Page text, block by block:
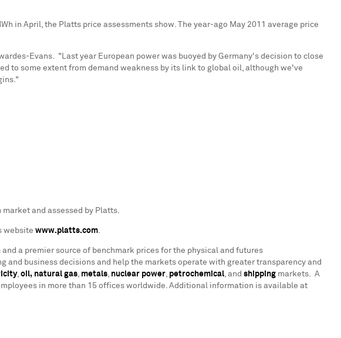
in April, the Platts price assessments show. The year-ago May 2011 average price
Evans. "Last year European power was buoyed by Germany's decision to close
to some extent from demand weakness by its link to global oil, although we've
and assessed by Platts.
website www.platts.com.
a premier source of benchmark prices for the physical and futures
and business decisions and help the markets operate with greater transparency and
, oil, natural gas, metals, nuclear power, petrochemical, and shipping markets. A
in more than 15 offices worldwide. Additional information is available at